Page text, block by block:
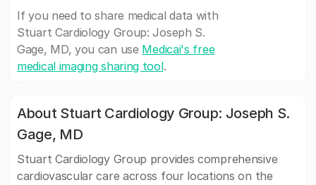
If you need to share medical data with
Stuart Cardiology Group: Joseph S.
Gage, MD, you can use Medicai's free
medical imaging sharing tool.
About Stuart Cardiology Group: Joseph S.
Gage, MD
Stuart Cardiology Group provides comprehensive
cardiovascular care across four locations on the